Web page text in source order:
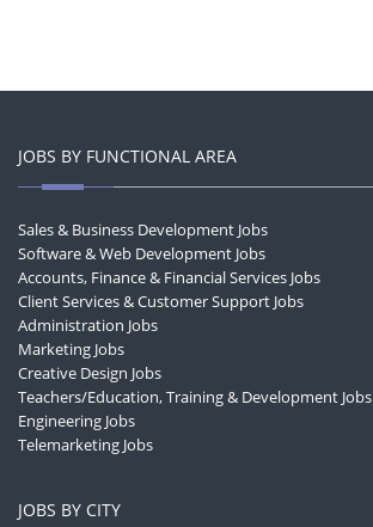
JOBS BY FUNCTIONAL AREA
Sales & Business Development Jobs
Software & Web Development Jobs
Accounts, Finance & Financial Services Jobs
Client Services & Customer Support Jobs
Administration Jobs
Marketing Jobs
Creative Design Jobs
Teachers/Education, Training & Development Jobs
Engineering Jobs
Telemarketing Jobs
JOBS BY CITY